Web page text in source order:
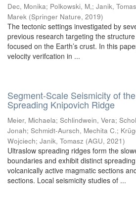
Dec, Monika; Polkowski, M,; Janik,
Marek (Springer Nature, 2019)
The tectonic settings investigated by
previous research targeting the
focused on the Earth’s crust. In this
velocity verifcation in ...
Segment-Scale Seismicity of
Spreading Knipovich Ridge
Meier, Michaela; Schlindwein, Vera;
Jonah; Schmidt-Aursch, Mechita C.;
Wojciech; Janik, Tomasz (AGU, 2021)
Ultraslow spreading ridges form the
boundaries and exhibit distinct
volcanically active magmatic sections
sections. Local seismicity studies of ...